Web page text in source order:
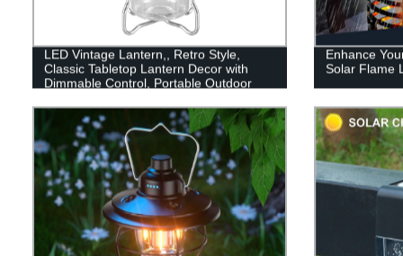
LED Vintage Lantern,, Retro Style,
Classic Tabletop Lantern Decor with
Dimmable Control, Portable Outdoor
Indoor(with Caps)
Enhance
Solar Flame